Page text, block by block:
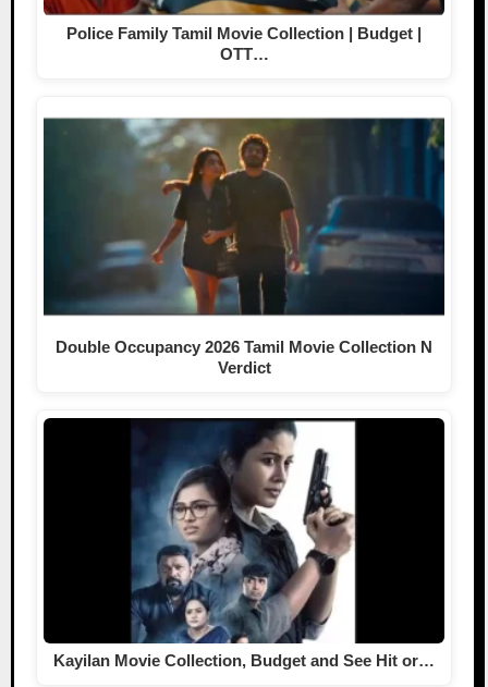
Police Family Tamil Movie Collection | Budget |
OTT…
Double Occupancy 2026 Tamil Movie Collection N
Verdict
Kayilan Movie Collection, Budget and See Hit or…